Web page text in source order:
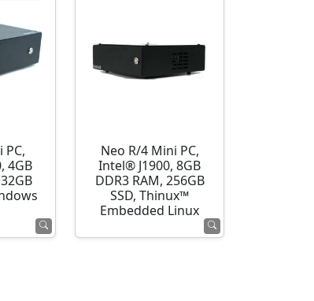
PC,
4GB
Neo R/4 Mini PC,
Intel® J1900, 8GB
DDR3 RAM, 256GB
SSD, Thinux™
Embedded Linux